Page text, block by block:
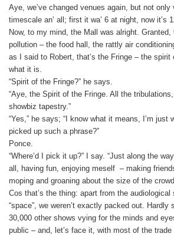
Aye, we’ve changed venues again, but not only
timescale an’ all; first it wa’ 6 at night, now it’s
Now, to my mind, the Mall was alright.
pollution – the food hall, the rattly air
as I said to Robert, that’s the Fringe – the spirit
what it is.
“Spirit of the Fringe?” he says.
“Aye, the Spirit of the Fringe. All the
showbiz tapestry.”
“Yes,” he says; “I know what it means, I’m just
picked up such a phrase?”
Ponce.
“Where’d I pick it up?” I say. “Just along the
all, having fun, enjoying meself – making
moping and groaning about the size of the
Cos that’s the thing: apart from the
“space”, we weren’t exactly packed out. Hardly
30,000 other shows vying for the minds and
public – and, let’s face it, with most of the trade